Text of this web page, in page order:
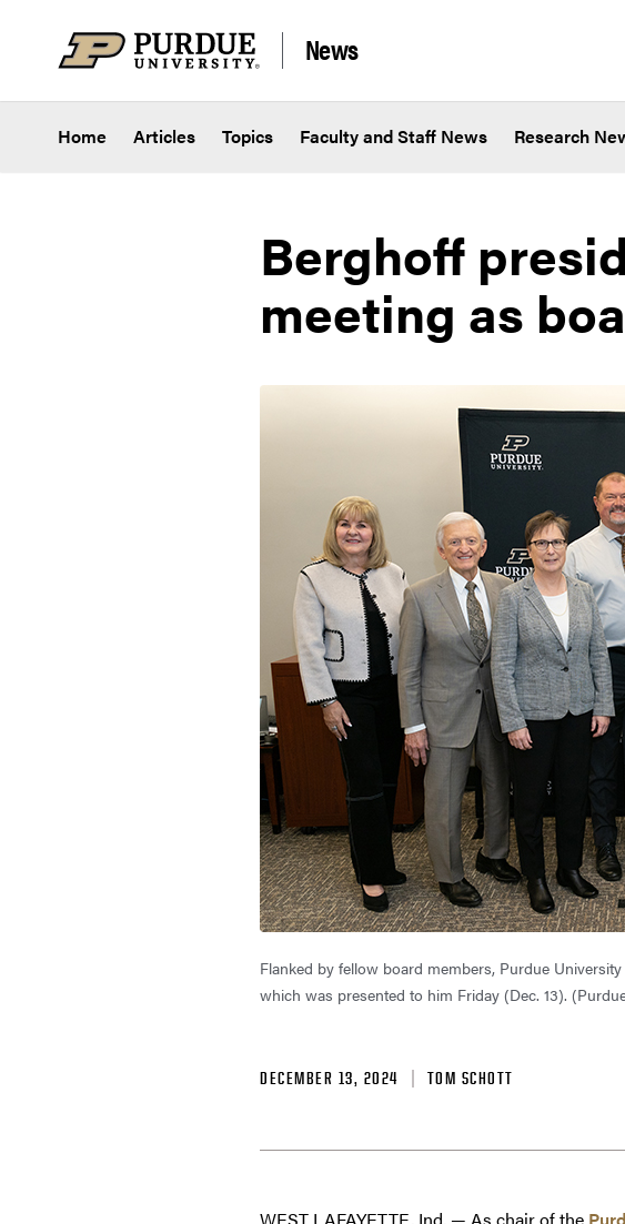
News
Home Articles Topics Faculty and Staff News Research
Berghoff
meeting as
Flanked by fellow board members, Purdue
which was presented to him Friday (Dec. 13).
DECEMBER 13, 2024 TOM SCHOTT